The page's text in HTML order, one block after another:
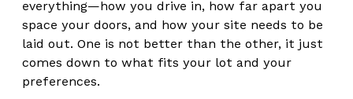
everything—how you drive in, how far apart you
space your doors, and how your site needs to be
laid out. One is not better than the other, it just
comes down to what fits your lot and your
preferences.